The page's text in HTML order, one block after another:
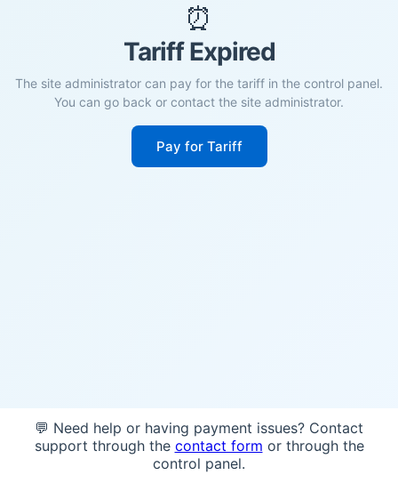
⏰
Tariff Expired
The site administrator can pay for the tariff in the control panel.
You can go back or contact the site administrator.
Pay for Tariff
💬 Need help or having payment issues? Contact
support through the contact form or through the
control panel.